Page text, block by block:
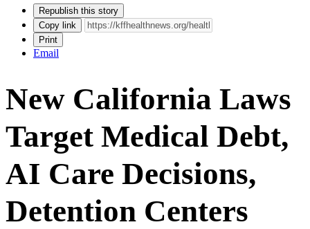
Republish this story
Copy link
Print
Email
New California Laws
Target Medical Debt,
AI Care Decisions,
Detention Centers